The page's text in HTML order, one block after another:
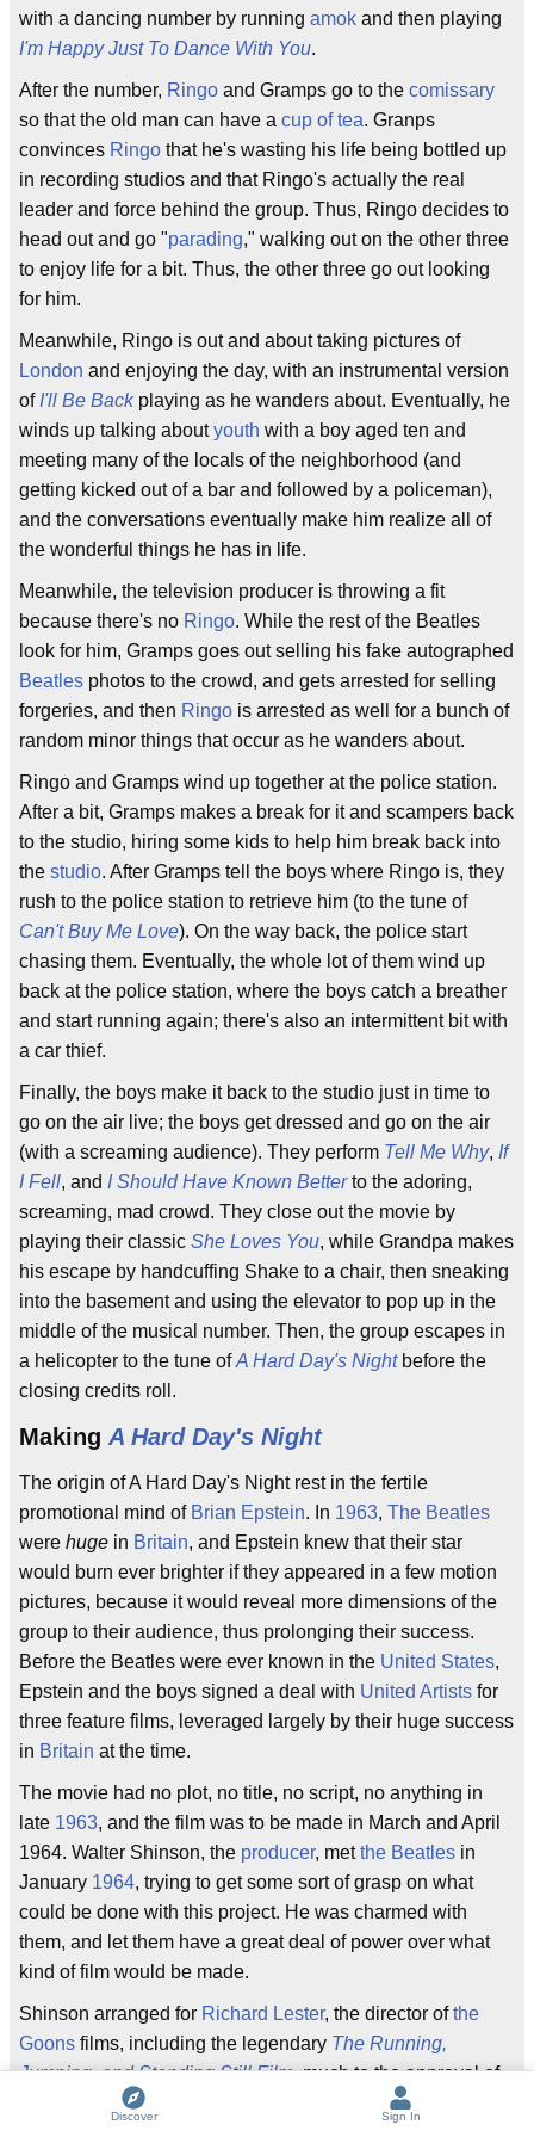
with a dancing number by running amok and then playing
I'm Happy Just To Dance With You.
After the number, Ringo and Gramps go to the comissary
so that the old man can have a cup of tea. Granps
convinces Ringo that he's wasting his life being bottled up
in recording studios and that Ringo's actually the real
leader and force behind the group. Thus, Ringo decides to
head out and go "parading," walking out on the other three
to enjoy life for a bit. Thus, the other three go out looking
for him.
Meanwhile, Ringo is out and about taking pictures of
London and enjoying the day, with an instrumental version
of I'll Be Backplaying as he wanders about. Eventually, he
winds up talking aboutyouth with a boy aged ten and
meeting many of the locals of the neighborhood (and
getting kicked out of a bar and followed by a policeman),
and the conversations eventually make him realize all of
the wonderful things he has in life.
Meanwhile, the television producer is throwing a fit
because there's no Ringo. While the rest of the Beatles
look for him, Gramps goes out selling his fake autographed
Beatles photos to the crowd, and gets arrested for selling
forgeries, and then Ringo is arrested as well for a bunch of
random minor things that occur as he wanders about.
Ringo and Gramps wind up together at the police station.
After a bit, Gramps makes a break for it and scampers back
to the studio, hiring some kids to help him break back into
the studio. After Gramps tell the boys where Ringo is, they
rush to the police station to retrieve him (to the tune of
Can't Buy Me Love). On the way back, the police start
chasing them. Eventually, the whole lot of them wind up
back at the police station, where the boys catch a breather
and start running again; there's also an intermittent bit with
a car thief.
Finally, the boys make it back to the studio just in time to
go on the air live; the boys get dressed and go on the air
(with a screaming audience). They perform Tell Me Why, If
I Fell, and I Should Have Known Betterto the adoring,
screaming, mad crowd. They close out the movie by
playing their classic She Loves You, while Grandpa makes
his escape by handcuffing Shake to a chair, then sneaking
into the basement and using the elevator to pop up in the
middle of the musical number. Then, the group escapes in
a helicopter to the tune ofA Hard Day's Nightbefore the
closing credits roll.
Making A Hard Day's Night
The origin of A Hard Day's Night rest in the fertile
promotional mind of Brian Epstein. In 1963, The Beatles
were huge in Britain, and Epstein knew that their star
would burn ever brighter if they appeared in a few motion
pictures, because it would reveal more dimensions of the
group to their audience, thus prolonging their success.
Before the Beatles were ever known in the United States,
Epstein and the boys signed a deal with United Artists for
three feature films, leveraged largely by their huge success
in Britain at the time.
The movie had no plot, no title, no script, no anything in
late 1963, and the film was to be made in March and April
1964. Walter Shinson, the producer, metthe Beatles in
January 1964, trying to get some sort of grasp on what
could be done with this project. He was charmed with
them, and let them have a great deal of power over what
kind of film would be made.
Shinson arranged for Richard Lester, the director ofthe
Goons films, including the legendary The Running,
Jumping, and Standing Still Film, much to the approval of
the boys, and then hired
, a knownScottish
Discover Sign In